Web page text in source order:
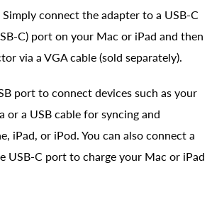
connect the adapter to a USB-C
C) port on your Mac or iPad and then
via a VGA cable (sold separately).
port to connect devices such as your
or a USB cable for syncing and
iPad, or iPod. You can also connect a
USB-C port to charge your Mac or iPad